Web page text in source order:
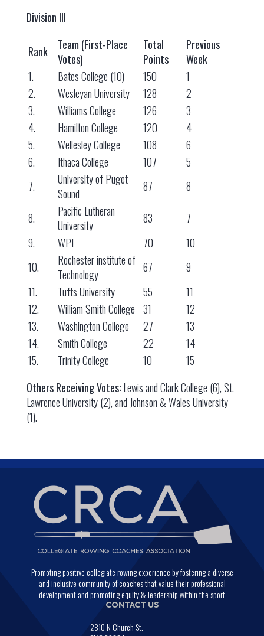
Division III
Rank
Team (First-Place
Votes)
Total
Points
Previous
Week
1.
Bates College (10) 150
1
2.
Wesleyan University 128
2
3.
Williams College 126
3
4.
Hamilton College 120
4
5.
Wellesley College 108
6
6.
Ithaca College 107
5
7.
University of Puget
Sound
87 8
8.
Pacific Lutheran
University
83
7
9.
WPI 70
10
10.
Rochester institute of
Technology
67
9
11.
Tufts University 55
11
12.
William Smith College 31
12
13.
Washington College 27
13
14.
Smith College 22
14
15.
Trinity College 10
15
Others Receiving Votes:Lewis and Clark College (6), St.
Lawrence University (2), and Johnson & Wales University
(1).
Promoting positive collegiate rowing experience by fostering a diverse
and inclusive community of coaches that value their professional
development and promoting equity & leadership within the sport
CONTACT US
2810 N Church St.